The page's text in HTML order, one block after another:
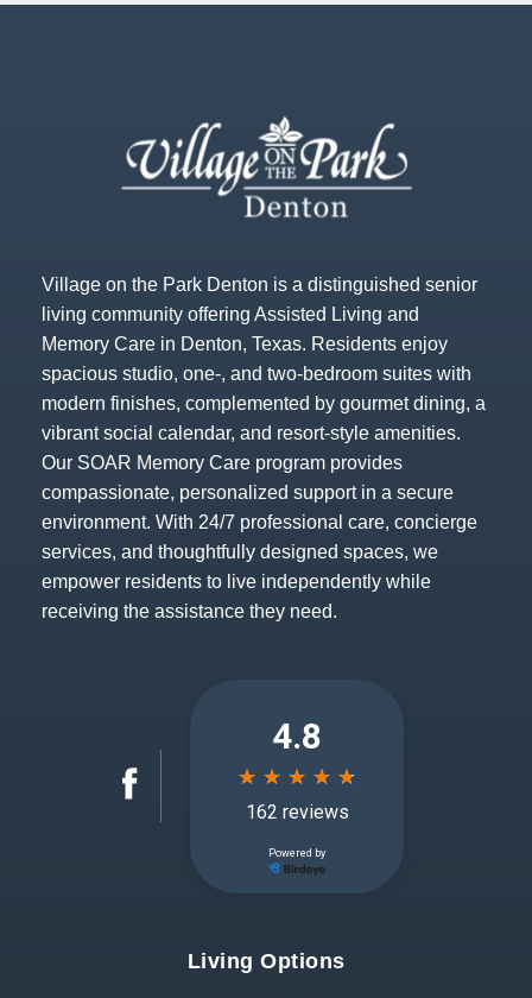
Village on the Park Denton is a distinguished senior
living community offering Assisted Living and
Memory Care in Denton, Texas. Residents enjoy
spacious studio, one-, and two-bedroom suites with
modern finishes, complemented by gourmet dining, a
vibrant social calendar, and resort-style amenities.
Our SOAR Memory Care program provides
compassionate, personalized support in a secure
environment. With 24/7 professional care, concierge
services, and thoughtfully designed spaces, we
empower residents to live independently while
receiving the assistance they need.
Living Options